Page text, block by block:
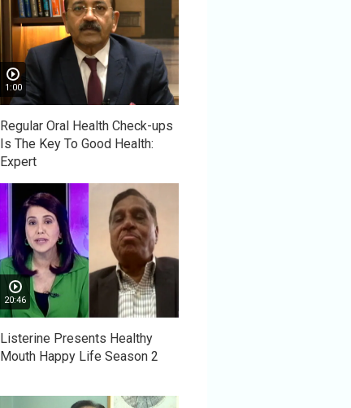
1:00
Regular Oral Health Check-ups
Is The Key To Good Health:
Expert
20:46
Listerine Presents Healthy
Mouth Happy Life Season 2